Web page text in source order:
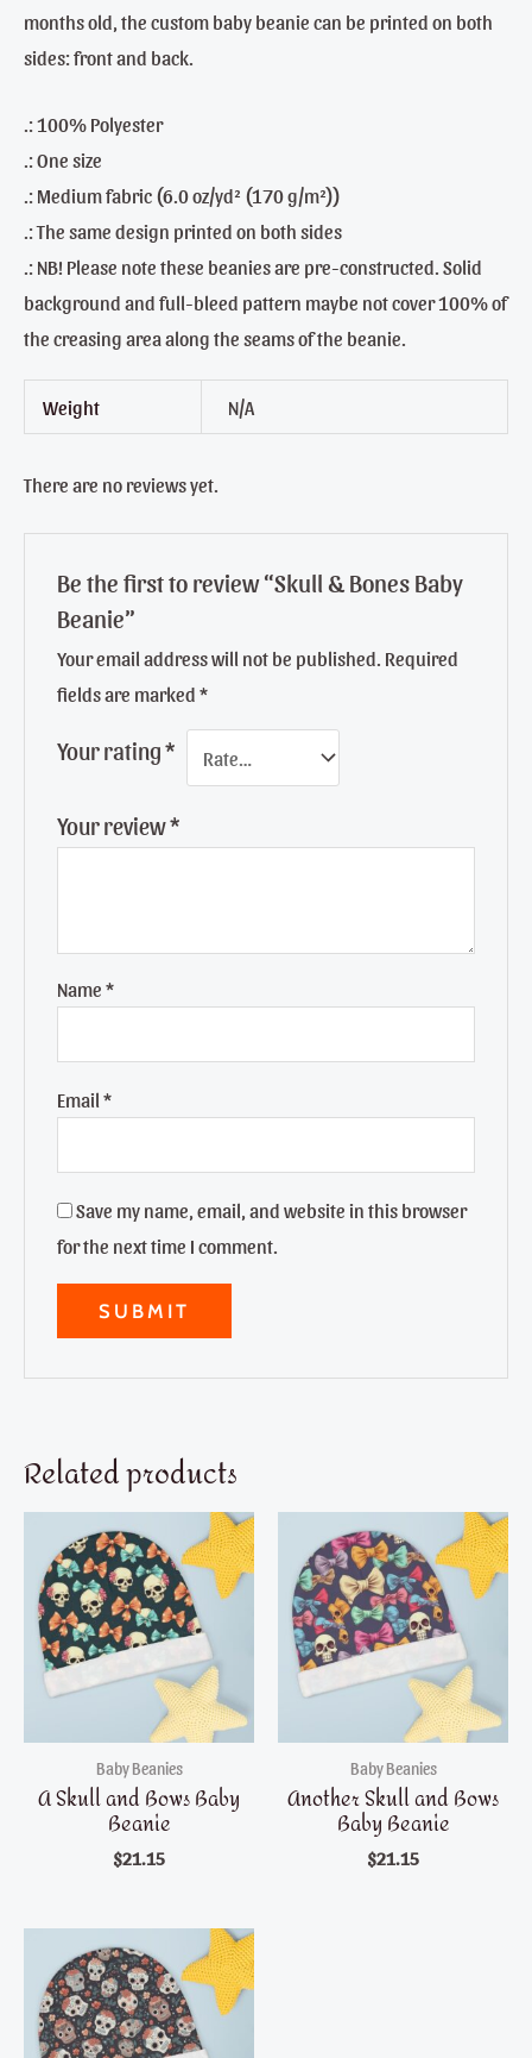
months old, the custom baby beanie can be printed on both
sides: front and back.
.: 100% Polyester
.: One size
.: Medium fabric (6.0 oz/yd² (170 g/m²))
.: The same design printed on both sides
.: NB! Please note these beanies are pre-constructed. Solid
background and full-bleed pattern maybe not cover 100% of
the creasing area along the seams of the beanie.
Weight N/A
There are no reviews yet.
Be the first to review “Skull & Bones Baby
Beanie”
Your email address will not be published. Required
fields are marked*
Your rating*
Your review*
Name*
Email*
Save my name, email, and website in this browser
for the next time I comment.
Related products
Baby Beanies
A Skull and Bows Baby
Beanie
$21.15
Baby Beanies
Another Skull and Bows
Baby Beanie
$21.15